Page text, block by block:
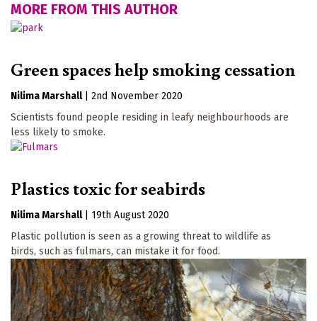
MORE FROM THIS AUTHOR
Green spaces help smoking cessation
Nilima Marshall
2nd November 2020
Scientists found people residing in leafy neighbourhoods are
less likely to smoke.
Plastics toxic for seabirds
Nilima Marshall
19th August 2020
Plastic pollution is seen as a growing threat to wildlife as
birds, such as fulmars, can mistake it for food.